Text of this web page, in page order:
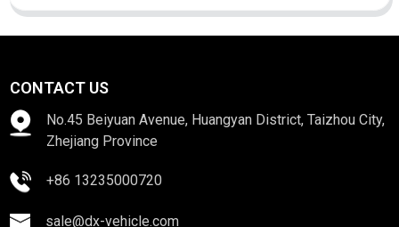
CONTACT US
No.45 Beiyuan Avenue, Huangyan District, Taizhou City,
Zhejiang Province
+86 13235000720
sale@dx-vehicle.com